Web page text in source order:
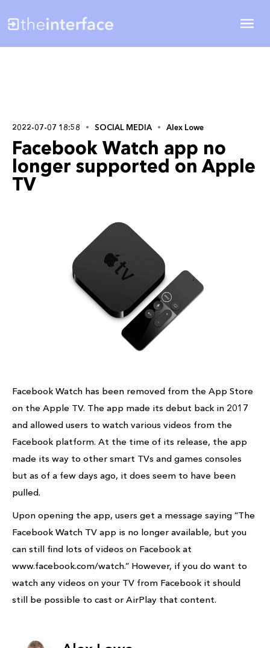
2022-07-07 18:58 SOCIAL MEDIA Alex Lowe
Facebook Watch app no
longer supported on Apple
TV
Facebook Watch has been removed from the App Store
on the Apple TV. The app made its debut back in 2017
and allowed users to watch various videos from the
Facebook platform. At the time of its release, the app
made its way to other smart TVs and games consoles
but as of a few days ago, it does seem to have been
pulled.
Upon opening the app, users get a message saying “The
Facebook Watch TV app is no longer available, but you
can still find lots of videos on Facebook at
www.facebook.com/watch.” However, if you do want to
watch any videos on your TV from Facebook it should
still be possible to cast or AirPlay that content.